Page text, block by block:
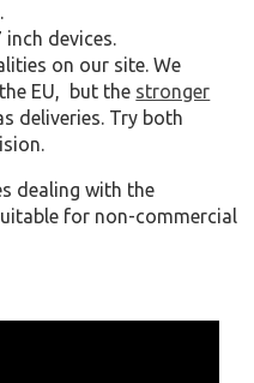
devices.
on our site. We
EU, but the stronger
deliveries. Try both
dealing with the
for non-commercial